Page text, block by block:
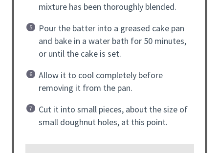
mixture has been thoroughly blended.
Pour the batter into a greased cake pan
and bake in a water bath for 50 minutes,
or until the cake is set.
Allow it to cool completely before
removing it from the pan.
Cut it into small pieces, about the size of
small doughnut holes, at this point.